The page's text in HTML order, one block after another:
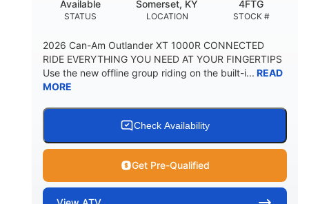
STATUS
Available
LOCATION
Somerset, KY
STOCK #
4FTG
2026 Can-Am Outlander XT 1000R CONNECTED
RIDE EVERYTHING YOU NEED AT YOUR FINGERTIPS
Use the new offline group riding on the built-i... READ
MORE
Check Availability
Get Pre-Qualified